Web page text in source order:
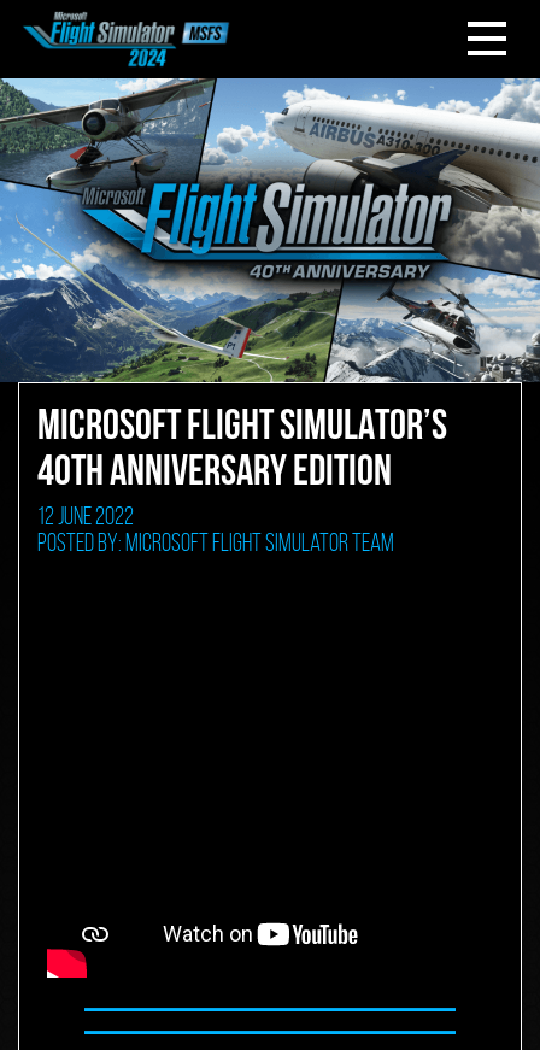
MICROSOFT FLIGHT SIMULATOR’S
40TH ANNIVERSARY EDITION
12 June 2022
Posted by: Microsoft Flight Simulator Team